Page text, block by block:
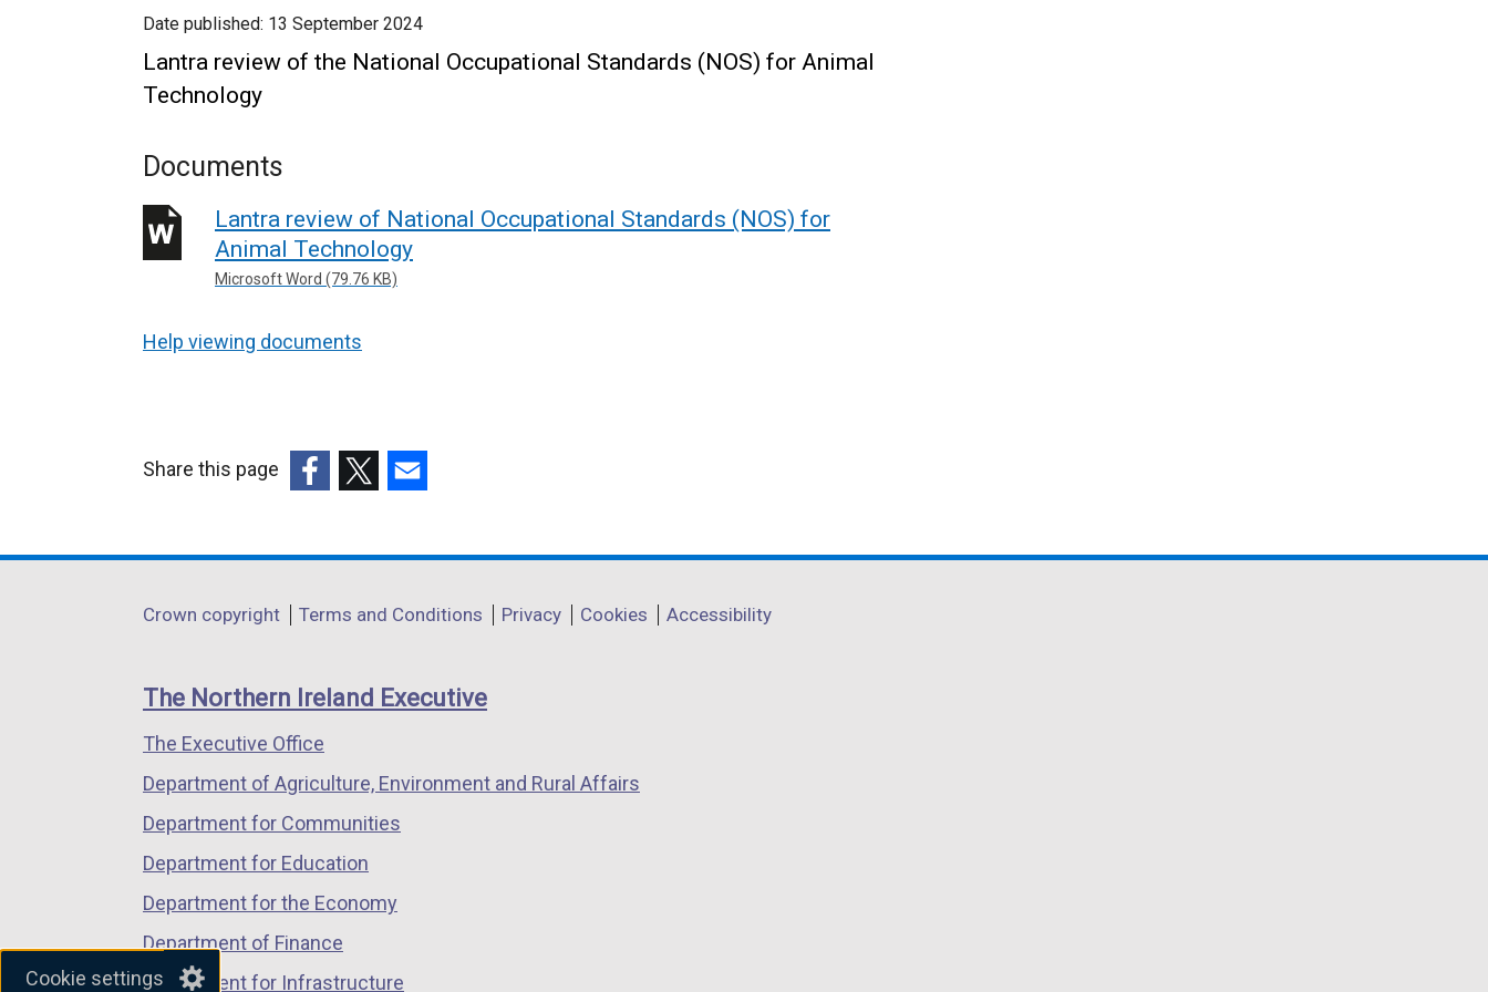
Cookie settings
Date published: 13 September 2024
Lantra review of the National Occupational Standards (NOS) for Animal
Technology
Documents
Lantra review of National Occupational Standards (NOS) for
Animal Technology
Microsoft Word (79.76 KB)
Help viewing documents
Share this page
opens
a
window
/
tab)
opens
a
window
/
opens
a
window
/
Department
links
Crown copyright Terms and Conditions Privacy Cookies Accessibility
The Northern Ireland Executive
The Executive Office
Department of Agriculture, Environment and Rural Affairs
Department for Communities
Department for Education
Department for the Economy
Department of Finance
Department for Infrastructure